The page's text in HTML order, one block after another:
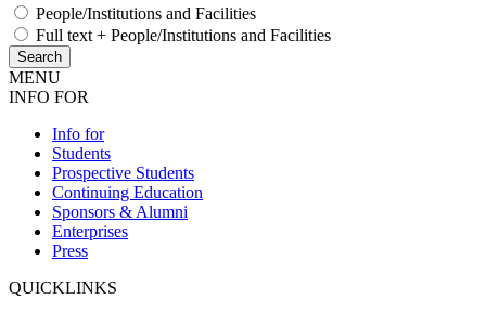
People/Institutions and Facilities
Full text + People/Institutions and Facilities
MENU
INFO FOR
Info for
Students
Prospective Students
Continuing Education
Sponsors & Alumni
Enterprises
Press
QUICKLINKS